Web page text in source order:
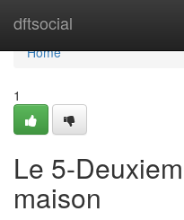
dftsocial
Home
Home
1
Le 5-
maison